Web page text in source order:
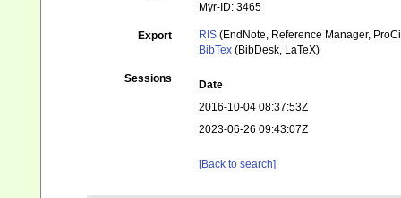
Myr-ID: 3465
Export RIS (EndNote, Reference Manager,
BibTex (BibDesk, LaTeX)
Sessions
Date
2016-10-04 08:37:53Z
2023-06-26 09:43:07Z
[Back to search]